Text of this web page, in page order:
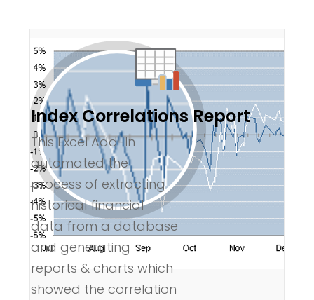
Index Correlations Report
This Excel Add-In
automated the
process of extracting
historical financial
data from a database
and generating
reports & charts which
showed the correlation